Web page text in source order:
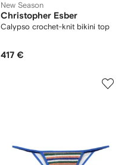
New Season
Christopher Esber
Calypso crochet-knit bikini top
417 €